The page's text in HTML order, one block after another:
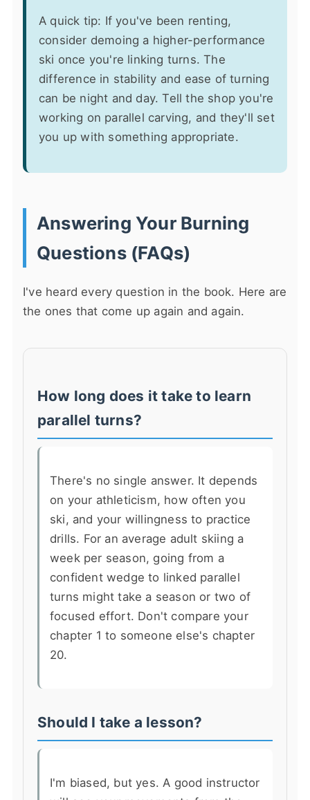
A quick tip: If you've been renting,
consider demoing a higher-performance
ski once you're linking turns. The
difference in stability and ease of turning
can be night and day. Tell the shop you're
working on parallel carving, and they'll set
you up with something appropriate.
Answering Your Burning
Questions (FAQs)
I've heard every question in the book. Here are
the ones that come up again and again.
How long does it take to learn
parallel turns?
There's no single answer. It depends
on your athleticism, how often you
ski, and your willingness to practice
drills. For an average adult skiing a
week per season, going from a
confident wedge to linked parallel
turns might take a season or two of
focused effort. Don't compare your
chapter 1 to someone else's chapter
20.
Should I take a lesson?
I'm biased, but yes. A good instructor